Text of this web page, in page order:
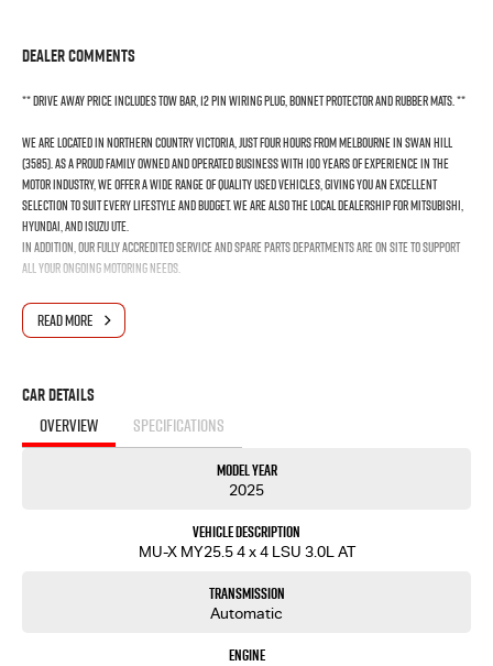
Dealer Comments
** Drive Away Price Includes Tow Bar, 12 Pin Wiring Plug, Bonnet Protector and Rubber Mats. **
We are located in northern country Victoria, just four hours from Melbourne in Swan Hill
(3585). As a proud family owned and operated business with 100 years of experience in the
motor industry, we offer a wide range of quality used vehicles, giving you an excellent
selection to suit every lifestyle and budget. We are also the local dealership for Mitsubishi,
Hyundai, and Isuzu UTE.
In addition, our fully accredited service and spare parts departments are on site to support
all your ongoing motoring needs.
READ MORE
Car Details
OVERVIEW SPECIFICATIONS
Model Year
2025
Vehicle Description
MU-X MY25.5 4 x 4 LSU 3.0L AT
Transmission
Automatic
Engine